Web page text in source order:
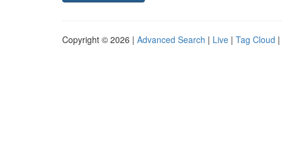
Copyright © 2026 | Advanced Search | Live | Tag Cloud |